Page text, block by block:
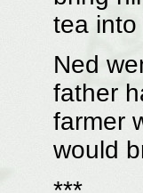
tea into
Ned
father
farmer
would